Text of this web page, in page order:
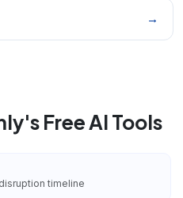
→
Free AI Tools
timeline